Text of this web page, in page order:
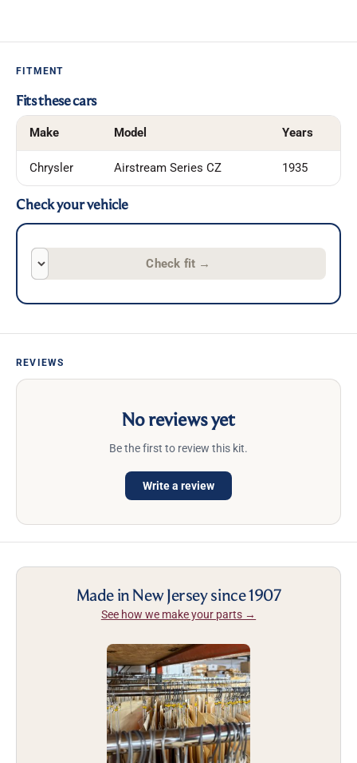
FITMENT
Fits these cars
Make Model Years
Chrysler Airstream Series CZ 1935
Check your vehicle
Check fit →
REVIEWS
No reviews yet
Be the first to review this kit.
Write a review
Made in New Jersey since 1907
See how we make your parts →